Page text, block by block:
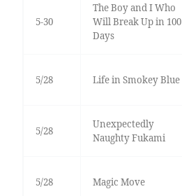
5-30
The Boy and I Who
Will Break Up in 100
Days
5/28 Life in Smokey Blue
5/28
Unexpectedly
Naughty Fukami
5/28 Magic Move